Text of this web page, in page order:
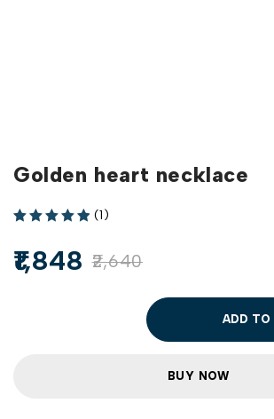
Golden heart necklace
(1)
2,640
1,848
ADD TO
BUY NOW